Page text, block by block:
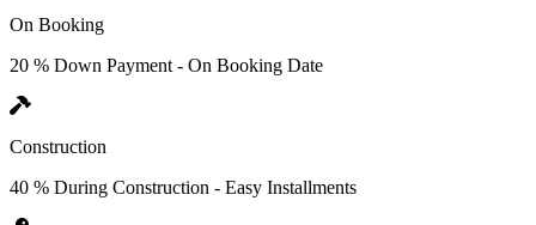
On Booking
20 % Down Payment - On Booking Date
Construction
40 % During Construction - Easy Installments